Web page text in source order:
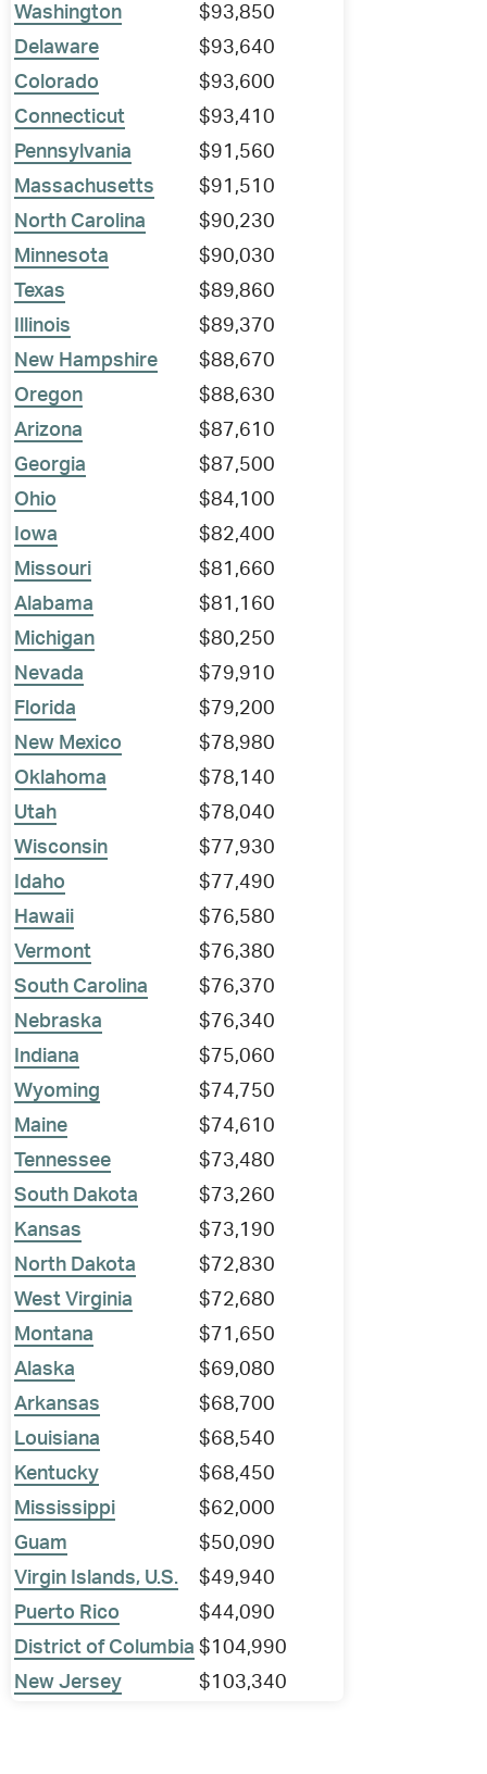
Washington
$93,850
Delaware
$93,640
Colorado
$93,600
Connecticut
$93,410
Pennsylvania
$91,560
Massachusetts
$91,510
North Carolina
$90,230
Minnesota
$90,030
Texas
$89,860
Illinois
$89,370
New Hampshire
$88,670
Oregon
$88,630
Arizona
$87,610
Georgia
$87,500
Ohio
$84,100
Iowa
$82,400
Missouri
$81,660
Alabama
$81,160
Michigan
$80,250
Nevada
$79,910
Florida
$79,200
New Mexico
$78,980
Oklahoma
$78,140
Utah
$78,040
Wisconsin
$77,930
Idaho
$77,490
Hawaii
$76,580
Vermont
$76,380
South Carolina
$76,370
Nebraska
$76,340
Indiana
$75,060
Wyoming
$74,750
Maine
$74,610
Tennessee
$73,480
South Dakota
$73,260
Kansas
$73,190
North Dakota
$72,830
West Virginia
$72,680
Montana
$71,650
Alaska
$69,080
Arkansas
$68,700
Louisiana
$68,540
Kentucky
$68,450
Mississippi
$62,000
Guam
$50,090
Virgin Islands, U.S.
$49,940
Puerto Rico
$44,090
District of Columbia $104,990
New Jersey
$103,340